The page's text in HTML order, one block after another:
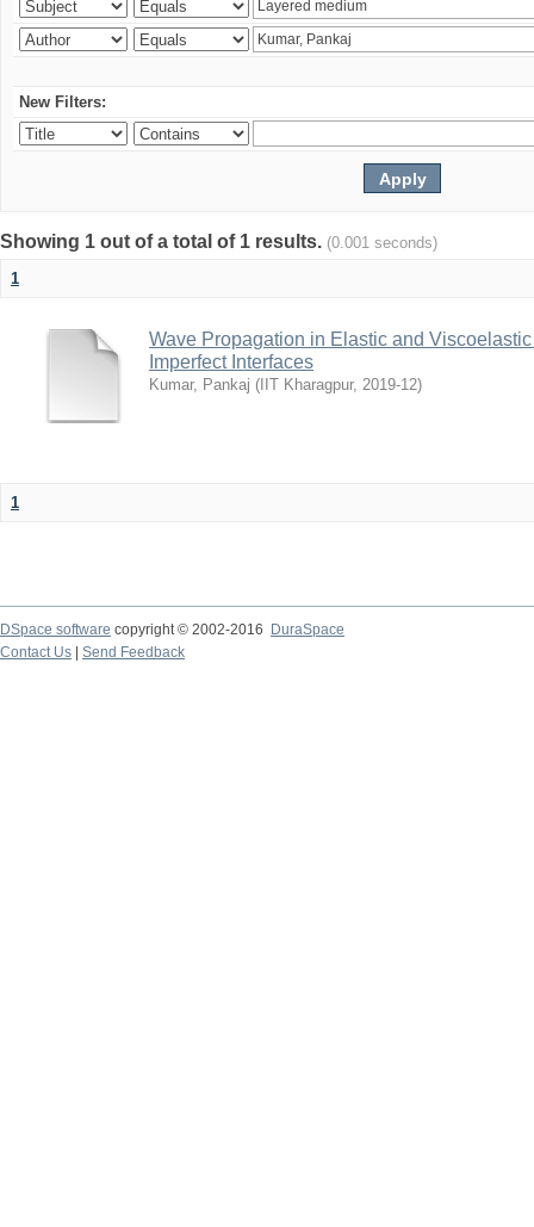
New Filters:
Showing 1 out of a total of 1 results. (0.001 seconds)
1
Wave Propagation in Elastic and
Imperfect Interfaces
Kumar, Pankaj ( IIT Kharagpur, 2019-12)
1
DSpace software copyright © 2002-2016
DuraSpace
Contact Us
Send Feedback